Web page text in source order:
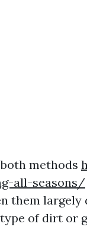
methods
all-seasons/
them
of dirt or